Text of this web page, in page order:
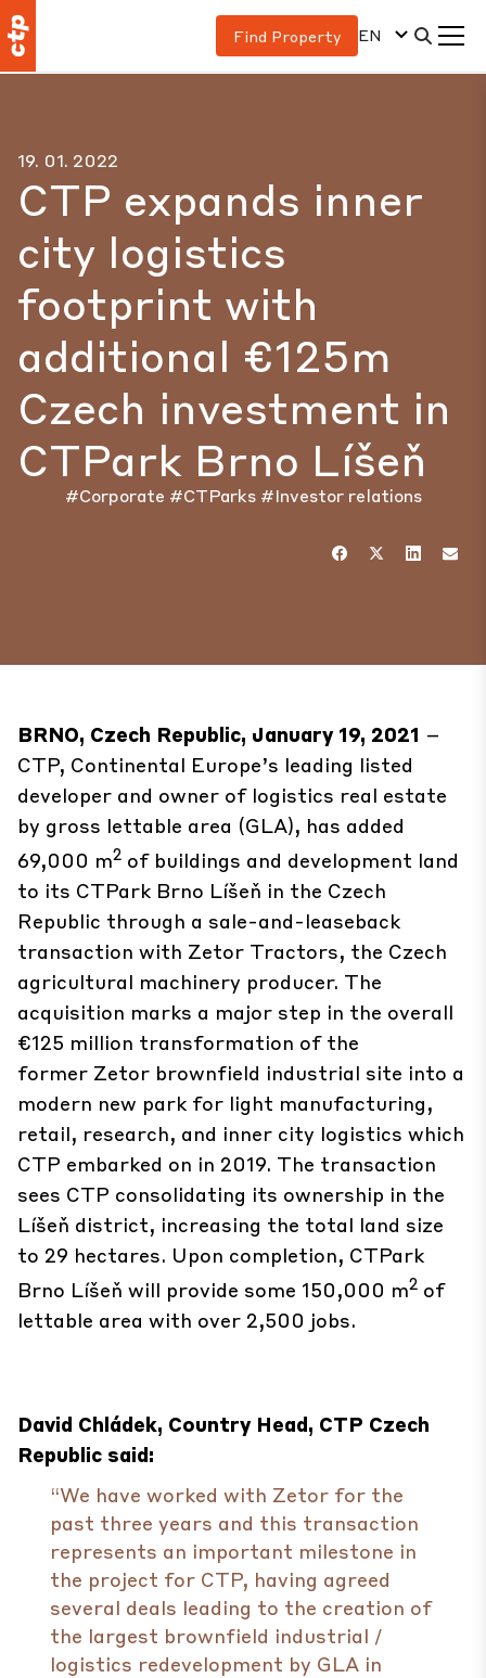
Find Property EN
19. 01. 2022
CTP expands inner
city logistics
footprint with
additional €125m
Czech investment in
CTPark Brno Líšeň
#Corporate #CTParks #Investor relations
BRNO, Czech Republic, January 19, 2021 –
CTP, Continental Europe’s leading listed
developer and owner of logistics real estate
by gross lettable area (GLA), has added
69,000 m2 of buildings and development land
to its CTPark Brno Líšeň in the Czech
Republic through a sale-and-leaseback
transaction with Zetor Tractors, the Czech
agricultural machinery producer. The
acquisition marks a major step in the overall
€125 million transformation of the
former Zetor brownfield industrial site into a
modern new park for light manufacturing,
retail, research, and inner city logistics which
CTP embarked on in 2019. The transaction
sees CTP consolidating its ownership in the
Líšeň district, increasing the total land size
to 29 hectares. Upon completion, CTPark
Brno Líšeň will provide some 150,000 m2 of
lettable area with over 2,500 jobs.
David Chládek, Country Head, CTP Czech
Republic said:
“We have worked with Zetor for the
past three years and this transaction
represents an important milestone in
the project for CTP, having agreed
several deals leading to the creation of
the largest brownfield industrial /
logistics redevelopment by GLA in